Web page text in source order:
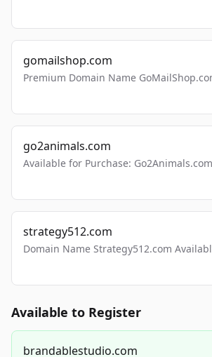
gomailshop.com
Premium Domain Name
go2animals.com
Available for Purchase:
strategy512.com
Domain Name Strategy512.com
Available to Register
brandablestudio.com